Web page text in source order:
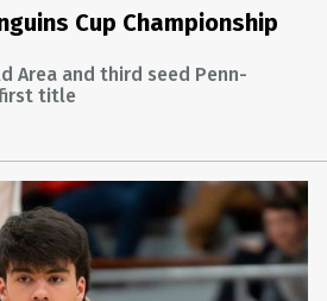
Cup Championship
Area and third seed Penn-
first title